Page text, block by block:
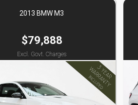
2013 BMW M3
$79,888
Excl. Govt. Charges